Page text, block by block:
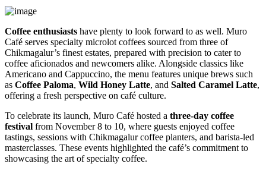
Coffee enthusiasts have plenty to look forward to as well. Muro
Café serves specialty microlot coffees sourced from three of
Chikmagalur’s finest estates, prepared with precision to cater to
coffee aficionados and newcomers alike. Alongside classics like
Americano and Cappuccino, the menu features unique brews such
as Coffee Paloma, Wild Honey Latte, and Salted Caramel Latte,
offering a fresh perspective on café culture.
To celebrate its launch, Muro Café hosted a three-day coffee
festival from November 8 to 10, where guests enjoyed coffee
tastings, sessions with Chikmagalur coffee planters, and barista-led
masterclasses. These events highlighted the café’s commitment to
showcasing the art of specialty coffee.